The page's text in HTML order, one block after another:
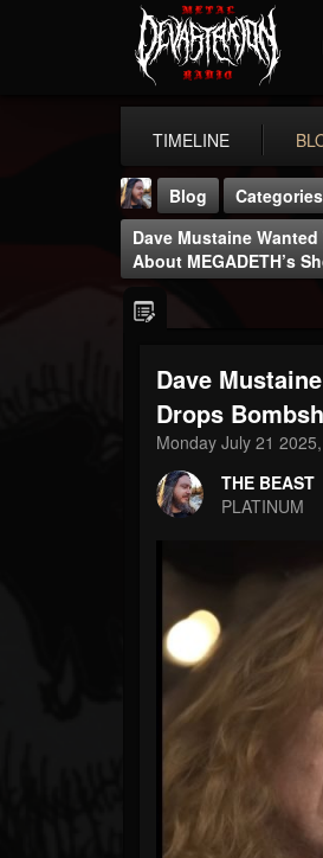
TIMELINE
THE
@thebeast
FOLLOWERS
203493
FOLLOWING
Blog Categories
Dave Mustaine
About MEGADETH’s
Dave
Drops
Monday July 21
THE BEAST
PLATINUM